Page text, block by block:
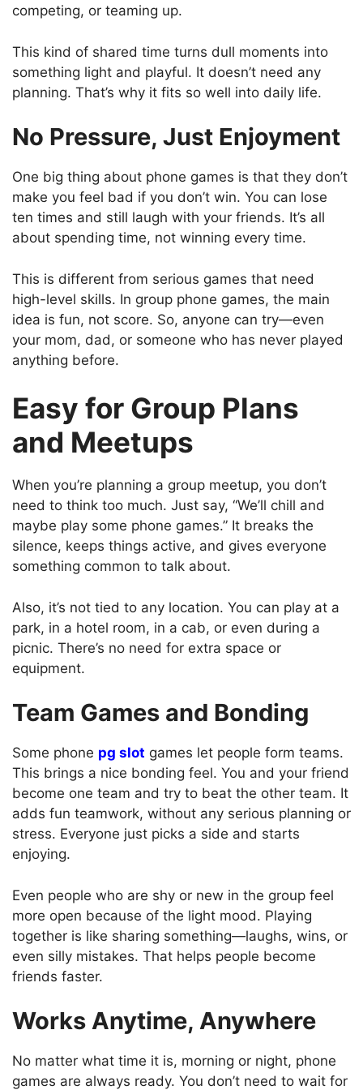
competing, or teaming up.
This kind of shared time turns dull moments into
something light and playful. It doesn’t need any
planning. That’s why it fits so well into daily life.
No Pressure, Just Enjoyment
One big thing about phone games is that they don’t
make you feel bad if you don’t win. You can lose
ten times and still laugh with your friends. It’s all
about spending time, not winning every time.
This is different from serious games that need
high-level skills. In group phone games, the main
idea is fun, not score. So, anyone can try—even
your mom, dad, or someone who has never played
anything before.
Easy for Group Plans
and Meetups
When you’re planning a group meetup, you don’t
need to think too much. Just say, “We’ll chill and
maybe play some phone games.” It breaks the
silence, keeps things active, and gives everyone
something common to talk about.
Also, it’s not tied to any location. You can play at a
park, in a hotel room, in a cab, or even during a
picnic. There’s no need for extra space or
equipment.
Team Games and Bonding
Some phone pg slot games let people form teams.
This brings a nice bonding feel. You and your friend
become one team and try to beat the other team. It
adds fun teamwork, without any serious planning or
stress. Everyone just picks a side and starts
enjoying.
Even people who are shy or new in the group feel
more open because of the light mood. Playing
together is like sharing something—laughs, wins, or
even silly mistakes. That helps people become
friends faster.
Works Anytime, Anywhere
No matter what time it is, morning or night, phone
games are always ready. You don’t need to wait for